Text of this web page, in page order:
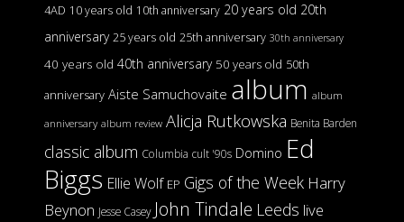
4AD 10 years old 10th anniversary 20 years old 20th
anniversary 25 years old 25th anniversary 30th anniversary
40 years old 40th anniversary 50 years old 50th
anniversary Aiste Samuchovaite album album
anniversary album review Alicja Rutkowska Benita Barden
classic album Columbia cult '90s Domino Ed
Biggs Ellie Wolf EP Gigs of the Week Harry
Beynon Jesse Casey John Tindale Leeds live